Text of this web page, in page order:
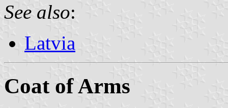
See also:
Latvia
Coat of Arms